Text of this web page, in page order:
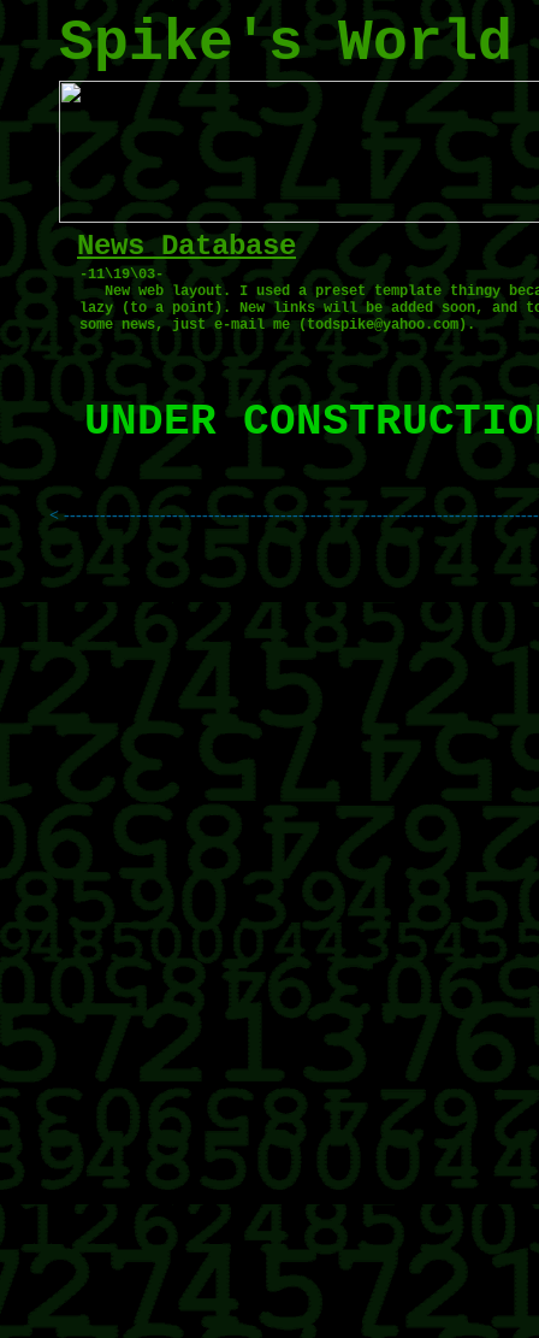
Spike's World
News Database
-11\19\03-
New web layout. I used a preset template thingy
lazy (to a point). New links will be added soon, and
some news, just e-mail me (todspike@yahoo.com).
UNDER
<